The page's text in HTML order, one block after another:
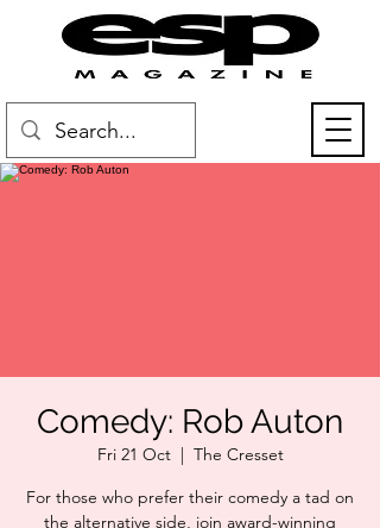
Comedy: Rob Auton
Fri 21 Oct
  |
The Cresset
For those who prefer their comedy a tad on
the alternative side, join award-winning